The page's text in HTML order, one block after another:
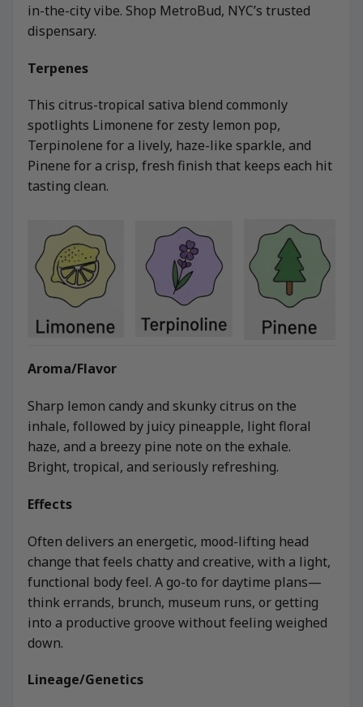
in-the-city vibe. Shop MetroBud, NYC’s trusted
dispensary.
Terpenes
This citrus-tropical sativa blend commonly
spotlights Limonene for zesty lemon pop,
Terpinolene for a lively, haze-like sparkle, and
Pinene for a crisp, fresh finish that keeps each hit
tasting clean.
Aroma/Flavor
Sharp lemon candy and skunky citrus on the
inhale, followed by juicy pineapple, light floral
haze, and a breezy pine note on the exhale.
Bright, tropical, and seriously refreshing.
Effects
Often delivers an energetic, mood-lifting head
change that feels chatty and creative, with a light,
functional body feel. A go-to for daytime plans—
think errands, brunch, museum runs, or getting
into a productive groove without feeling weighed
down.
Lineage/Genetics